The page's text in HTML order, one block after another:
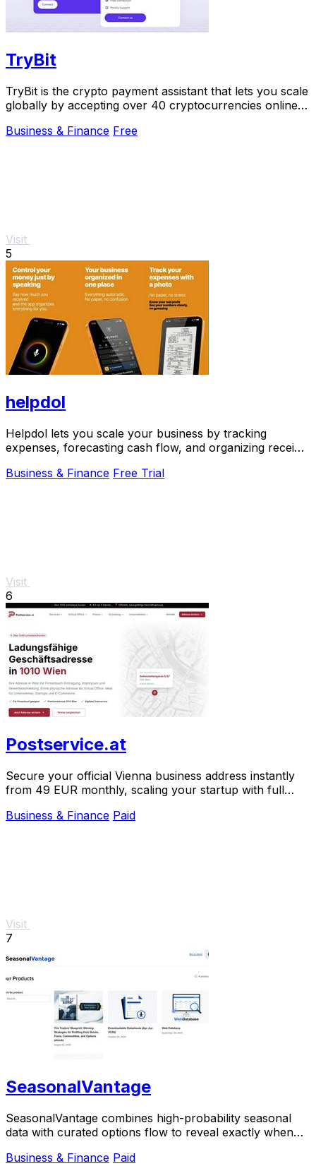
TryBit
TryBit is the crypto payment assistant that lets you scale
globally by accepting over 40 cryptocurrencies online
Business & Finance Free
Visit
5
helpdol
Helpdol lets you scale your business by tracking
expenses, forecasting cash flow, and organizing receipts
Business & Finance Free Trial
Visit
6
Postservice.at
Secure your official Vienna business address instantly
from 49 EUR monthly, scaling your startup with full
Business & Finance Paid
Visit
7
SeasonalVantage
SeasonalVantage combines high-probability seasonal
data with curated options flow to reveal exactly when
Business & Finance Paid